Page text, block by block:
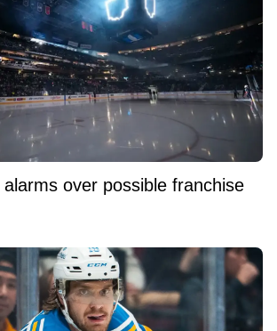
over possible franchise